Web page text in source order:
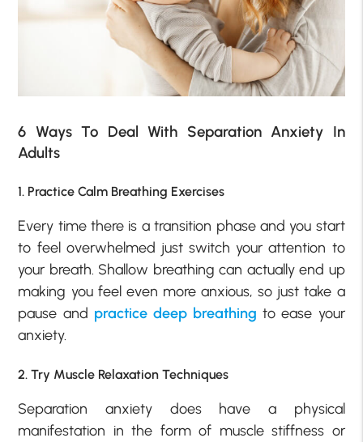
6 Ways To Deal With Separation Anxiety In
Adults
1. Practice Calm Breathing Exercises
Every time there is a transition phase and you start
to feel overwhelmed just switch your attention to
your breath. Shallow breathing can actually end up
making you feel even more anxious, so just take a
pause and practice deep breathing to ease your
anxiety.
2. Try Muscle Relaxation Techniques
Separation anxiety does have a physical
manifestation in the form of muscle stiffness or